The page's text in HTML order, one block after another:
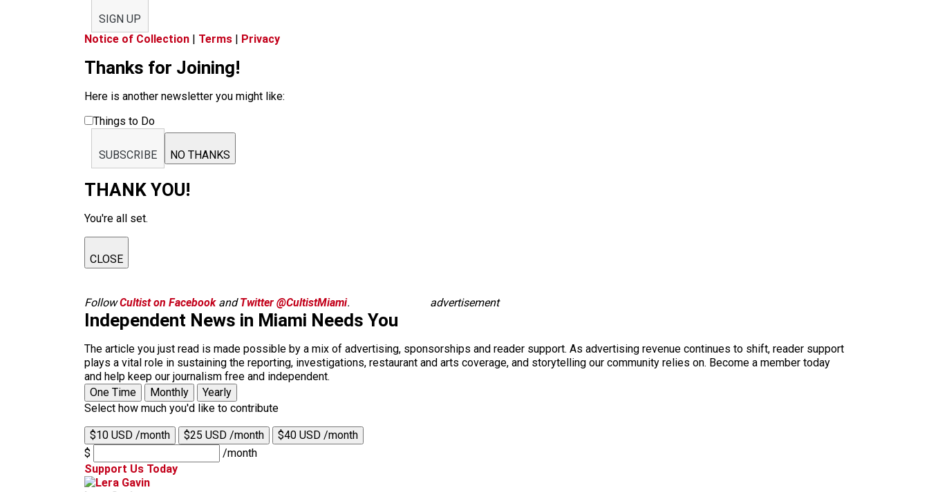
SIGN UP
Notice of Collection | Terms | Privacy
Thanks for Joining!
Here is another newsletter you might like:
Things to Do
SUBSCRIBE NO THANKS
THANK YOU!
You're all set.
CLOSE
FollowCultist on FacebookandTwitter @CultistMiami. advertisement
Independent News in Miami Needs You
The article you just read is made possible by a mix of advertising, sponsorships and reader support. As advertising revenue continues to shift, reader support
plays a vital role in sustaining the reporting, investigations, restaurant and arts coverage, and storytelling our community relies on. Become a member today
and help keep our journalism free and independent.
One Time
Monthly
Yearly
Select how much you'd like to contribute
$10 USD /month $25 USD /month
$40 USD /month
$
/month
Support Us Today